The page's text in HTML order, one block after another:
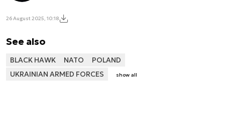
26 August 2025, 10:18
See also
BLACK HAWK NATO
POLAND
UKRAINIAN ARMED FORCES
show all